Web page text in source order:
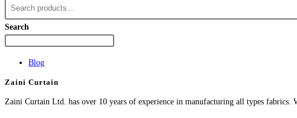
Search
Blog
Zaini Curtain
Zaini Curtain Ltd. has over 10 years of experience in manufacturing all types fabrics.